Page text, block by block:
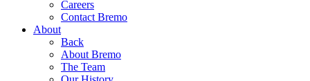
Careers
Contact Bremo
About
Back
About Bremo
The Team